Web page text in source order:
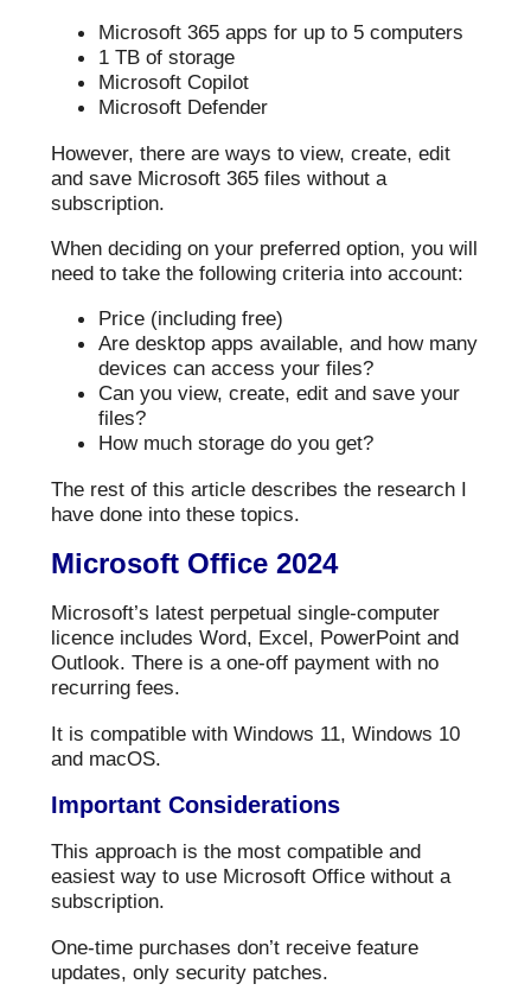
Microsoft 365 apps for up to 5 computers
1 TB of storage
Microsoft Copilot
Microsoft Defender
However, there are ways to view, create, edit
and save Microsoft 365 files without a
subscription.
When deciding on your preferred option, you will
need to take the following criteria into account:
Price (including free)
Are desktop apps available, and how many
devices can access your files?
Can you view, create, edit and save your
files?
How much storage do you get?
The rest of this article describes the research I
have done into these topics.
Microsoft Office 2024
Microsoft’s latest perpetual single-computer
licence includes Word, Excel, PowerPoint and
Outlook. There is a one-off payment with no
recurring fees.
It is compatible with Windows 11, Windows 10
and macOS.
Important Considerations
This approach is the most compatible and
easiest way to use Microsoft Office without a
subscription.
One-time purchases don’t receive feature
updates, only security patches.